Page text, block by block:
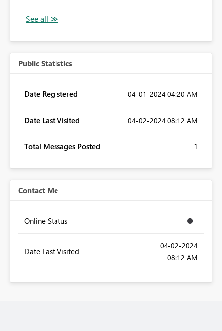
Public Statistics
Date Registered ‎04-01-2024 04:20 AM
Date Last Visited ‎04-02-2024 08:12 AM
Total Messages Posted 1
Contact Me
Online Status
Date Last Visited
‎04-02-2024
08:12 AM